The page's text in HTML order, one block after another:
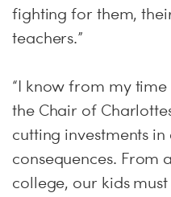
fighting for them,
teachers.”
“I know from my
the Chair of
cutting investments
consequences.
college, our kids